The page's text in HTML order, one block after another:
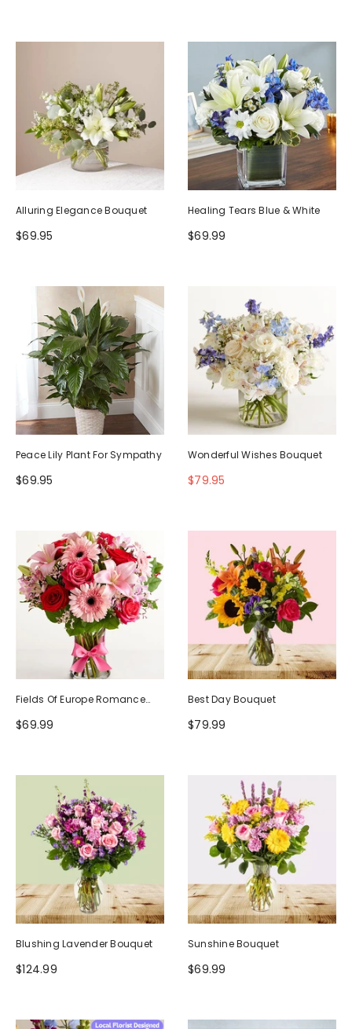
Alluring Elegance Bouquet
$69.95
Healing Tears Blue & White
$69.99
Peace Lily Plant For Sympathy
$69.95
Wonderful Wishes Bouquet
$79.95
Fields Of Europe Romance
Bouquet
$69.99
Best Day Bouquet
$79.99
Blushing Lavender Bouquet
$124.99
Sunshine Bouquet
$69.99